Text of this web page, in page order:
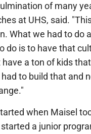
of many
at UHS, said.
What we had to do
do is to have that
have a ton of kids
to build that and
when Maisel
a junior